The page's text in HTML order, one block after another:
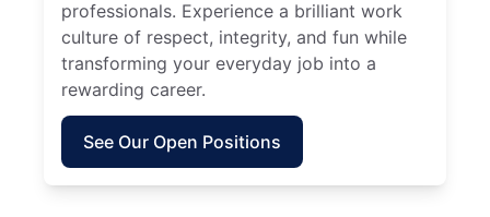
professionals. Experience a brilliant work
culture of respect, integrity, and fun while
transforming your everyday job into a
rewarding career.
See Our Open Positions